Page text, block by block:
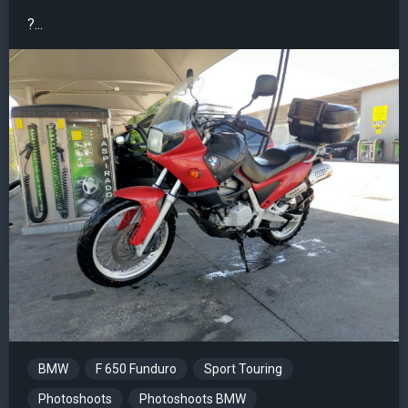
?...
BMW F 650 Funduro Sport Touring
Photoshoots Photoshoots BMW